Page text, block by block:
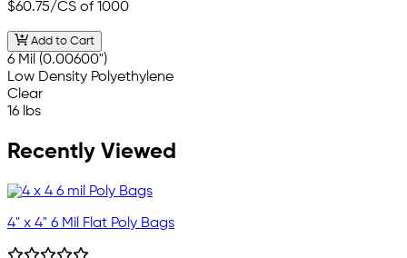
$60.75/CS of 1000
Add to Cart
6 Mil (0.00600")
Low Density Polyethylene
Clear
16 lbs
Recently Viewed
4" x 4" 6 Mil Flat Poly Bags